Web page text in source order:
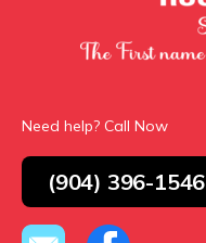
Need help? Call Now
(904) 396-1546